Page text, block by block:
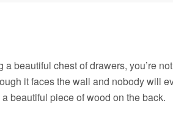
a beautiful chest of drawers, you’re
it faces the wall and nobody will
a beautiful piece of wood on the back.